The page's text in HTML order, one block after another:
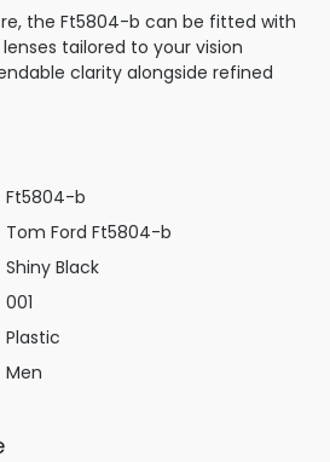
the Ft5804-b can be fitted with
tailored to your vision
clarity alongside refined
Ft5804-b
Tom Ford Ft5804-b
Shiny Black
001
Plastic
Men